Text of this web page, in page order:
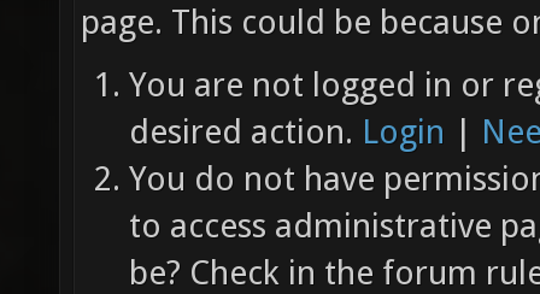
page. This could be because
You are not logged in or
desired action. Login |
You do not have
to access administrative
be? Check in the forum